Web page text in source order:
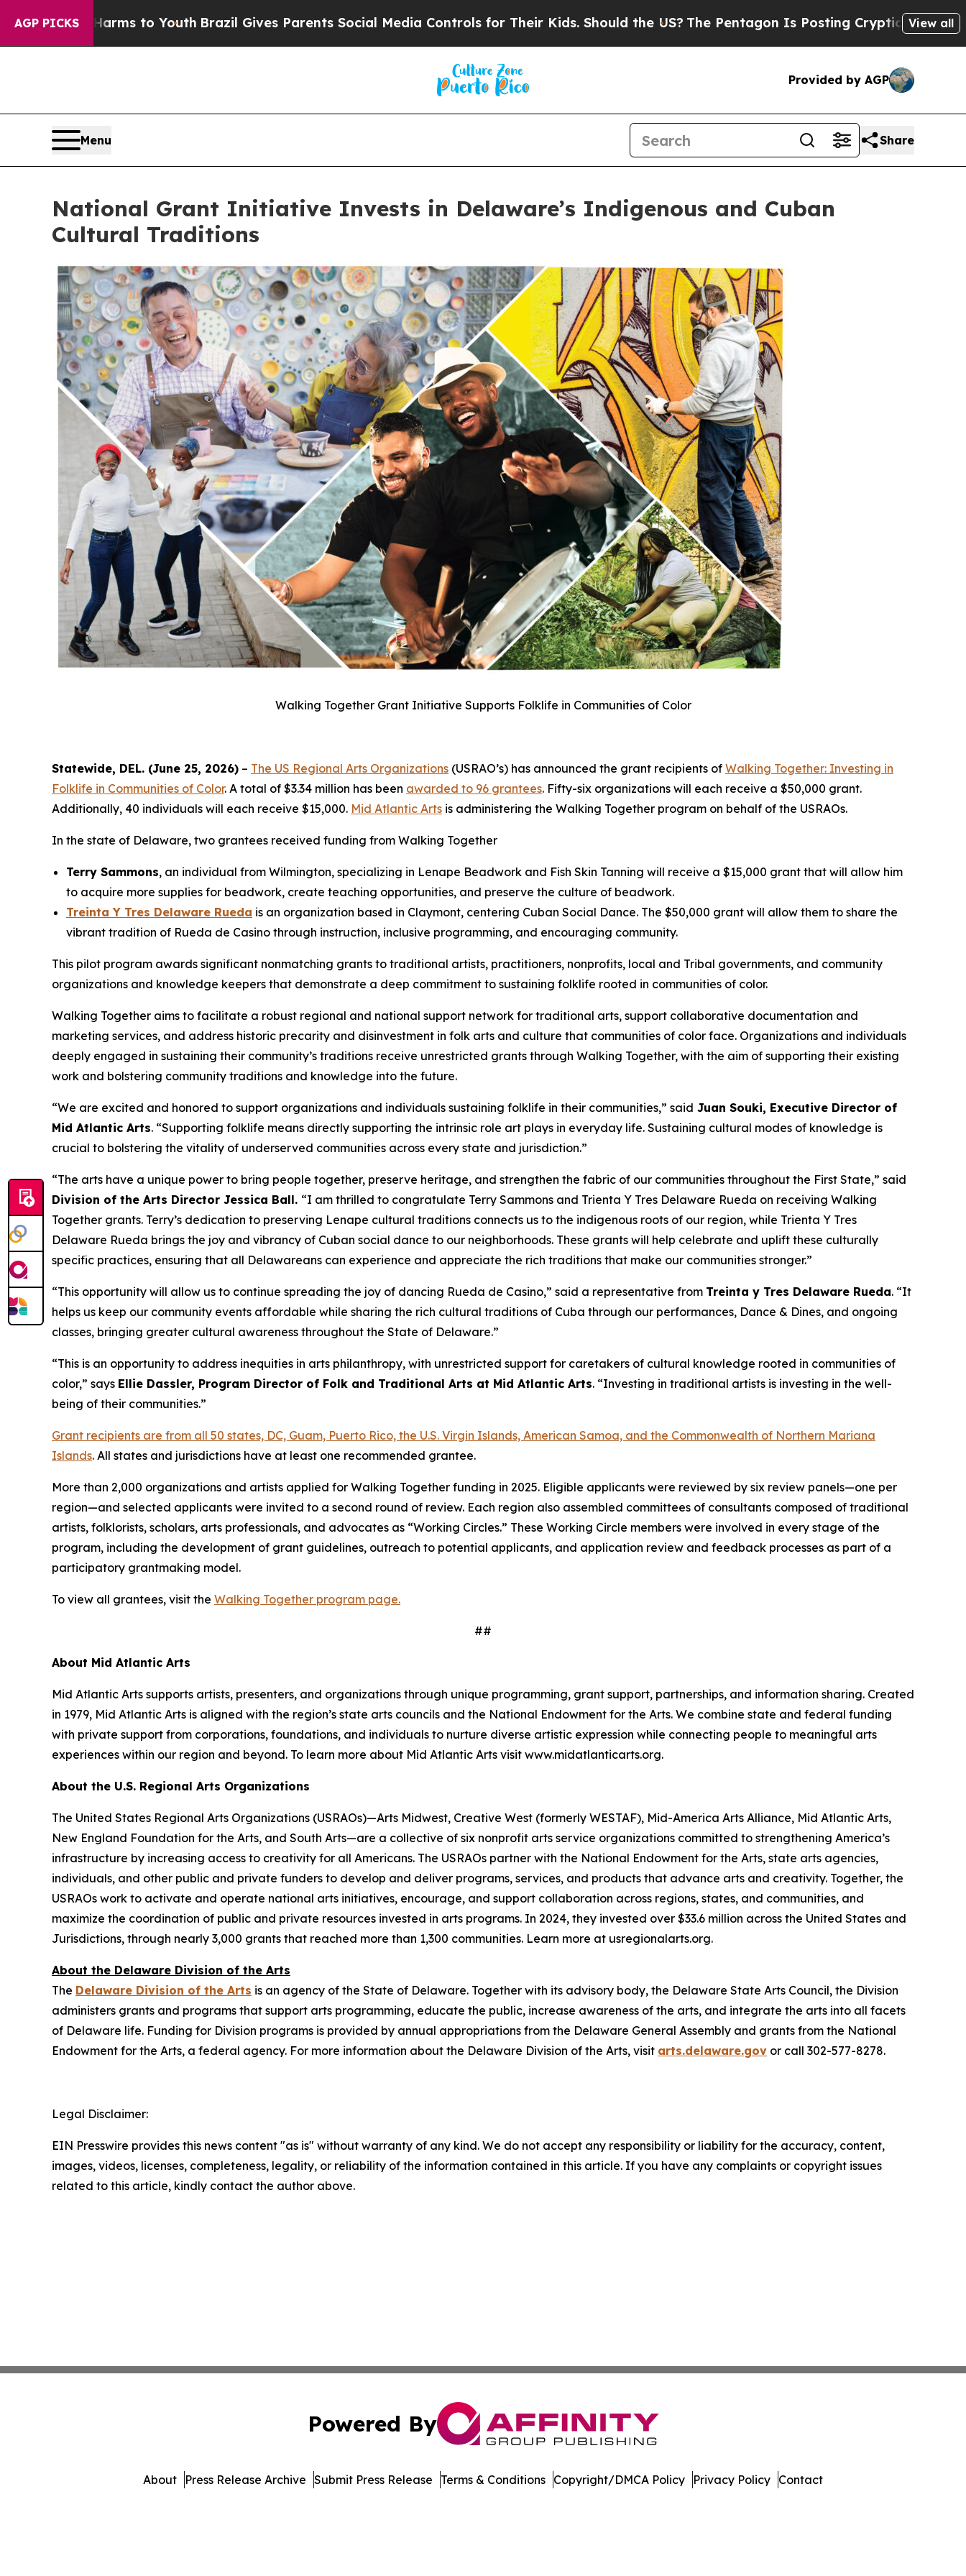
AGP PICKS
to YouthBrazil Gives Parents Social Media Controls for Their Kids. Should the US?The Pentagon Is Posting Cryptic Biblical Messages on
View all
Provided by AGP
Menu Share
National Grant Initiative Invests in Delaware’s Indigenous and Cuban
Cultural Traditions
Walking Together Grant Initiative Supports Folklife in Communities of Color
Statewide, DEL. (June 25, 2026) – The US Regional Arts Organizations (USRAO’s) has announced the grant recipients of Walking Together: Investing in
Folklife in Communities of Color. A total of $3.34 million has been awarded to 96 grantees. Fifty-six organizations will each receive a $50,000 grant.
Additionally, 40 individuals will each receive $15,000. Mid Atlantic Arts is administering the Walking Together program on behalf of the USRAOs.
In the state of Delaware, two grantees received funding from Walking Together
Terry Sammons, an individual from Wilmington, specializing in Lenape Beadwork and Fish Skin Tanning will receive a $15,000 grant that will allow him
to acquire more supplies for beadwork, create teaching opportunities, and preserve the culture of beadwork.
Treinta Y Tres Delaware Rueda is an organization based in Claymont, centering Cuban Social Dance. The $50,000 grant will allow them to share the
vibrant tradition of Rueda de Casino through instruction, inclusive programming, and encouraging community.
This pilot program awards significant nonmatching grants to traditional artists, practitioners, nonprofits, local and Tribal governments, and community
organizations and knowledge keepers that demonstrate a deep commitment to sustaining folklife rooted in communities of color.
Walking Together aims to facilitate a robust regional and national support network for traditional arts, support collaborative documentation and
marketing services, and address historic precarity and disinvestment in folk arts and culture that communities of color face. Organizations and individuals
deeply engaged in sustaining their community’s traditions receive unrestricted grants through Walking Together, with the aim of supporting their existing
work and bolstering community traditions and knowledge into the future.
“We are excited and honored to support organizations and individuals sustaining folklife in their communities,” said Juan Souki, Executive Director of
Mid Atlantic Arts. “Supporting folklife means directly supporting the intrinsic role art plays in everyday life. Sustaining cultural modes of knowledge is
crucial to bolstering the vitality of underserved communities across every state and jurisdiction.”
“The arts have a unique power to bring people together, preserve heritage, and strengthen the fabric of our communities throughout the First State,” said
Division of the Arts Director Jessica Ball. “I am thrilled to congratulate Terry Sammons and Trienta Y Tres Delaware Rueda on receiving Walking
Together grants. Terry’s dedication to preserving Lenape cultural traditions connects us to the indigenous roots of our region, while Trienta Y Tres
Delaware Rueda brings the joy and vibrancy of Cuban social dance to our neighborhoods. These grants will help celebrate and uplift these culturally
specific practices, ensuring that all Delawareans can experience and appreciate the rich traditions that make our communities stronger.”
“This opportunity will allow us to continue spreading the joy of dancing Rueda de Casino,” said a representative from Treinta y Tres Delaware Rueda. “It
helps us keep our community events affordable while sharing the rich cultural traditions of Cuba through our performances, Dance & Dines, and ongoing
classes, bringing greater cultural awareness throughout the State of Delaware.”
“This is an opportunity to address inequities in arts philanthropy, with unrestricted support for caretakers of cultural knowledge rooted in communities of
color,” says Ellie Dassler, Program Director of Folk and Traditional Arts at Mid Atlantic Arts. “Investing in traditional artists is investing in the well-
being of their communities.”
Grant recipients are from all 50 states, DC, Guam, Puerto Rico, the U.S. Virgin Islands, American Samoa, and the Commonwealth of Northern Mariana
Islands. All states and jurisdictions have at least one recommended grantee.
More than 2,000 organizations and artists applied for Walking Together funding in 2025. Eligible applicants were reviewed by six review panels—one per
region—and selected applicants were invited to a second round of review. Each region also assembled committees of consultants composed of traditional
artists, folklorists, scholars, arts professionals, and advocates as “Working Circles.” These Working Circle members were involved in every stage of the
program, including the development of grant guidelines, outreach to potential applicants, and application review and feedback processes as part of a
participatory grantmaking model.
To view all grantees, visit the Walking Together program page.
##
About Mid Atlantic Arts
Mid Atlantic Arts supports artists, presenters, and organizations through unique programming, grant support, partnerships, and information sharing. Created
in 1979, Mid Atlantic Arts is aligned with the region’s state arts councils and the National Endowment for the Arts. We combine state and federal funding
with private support from corporations, foundations, and individuals to nurture diverse artistic expression while connecting people to meaningful arts
experiences within our region and beyond. To learn more about Mid Atlantic Arts visit www.midatlanticarts.org.
About the U.S. Regional Arts Organizations
The United States Regional Arts Organizations (USRAOs)—Arts Midwest, Creative West (formerly WESTAF), Mid-America Arts Alliance, Mid Atlantic Arts,
New England Foundation for the Arts, and South Arts—are a collective of six nonprofit arts service organizations committed to strengthening America’s
infrastructure by increasing access to creativity for all Americans. The USRAOs partner with the National Endowment for the Arts, state arts agencies,
individuals, and other public and private funders to develop and deliver programs, services, and products that advance arts and creativity. Together, the
USRAOs work to activate and operate national arts initiatives, encourage, and support collaboration across regions, states, and communities, and
maximize the coordination of public and private resources invested in arts programs. In 2024, they invested over $33.6 million across the United States and
Jurisdictions, through nearly 3,000 grants that reached more than 1,300 communities. Learn more at usregionalarts.org.
About the Delaware Division of the Arts
The Delaware Division of the Arts is an agency of the State of Delaware. Together with its advisory body, the Delaware State Arts Council, the Division
administers grants and programs that support arts programming, educate the public, increase awareness of the arts, and integrate the arts into all facets
of Delaware life. Funding for Division programs is provided by annual appropriations from the Delaware General Assembly and grants from the National
Endowment for the Arts, a federal agency. For more information about the Delaware Division of the Arts, visit arts.delaware.gov or call 302-577-8278.
Legal Disclaimer:
EIN Presswire provides this news content "as is" without warranty of any kind. We do not accept any responsibility or liability for the accuracy, content,
images, videos, licenses, completeness, legality, or reliability of the information contained in this article. If you have any complaints or copyright issues
related to this article, kindly contact the author above.
Powered By
About Press Release Archive Submit Press Release Terms & Conditions Copyright/DMCA Policy Privacy Policy Contact